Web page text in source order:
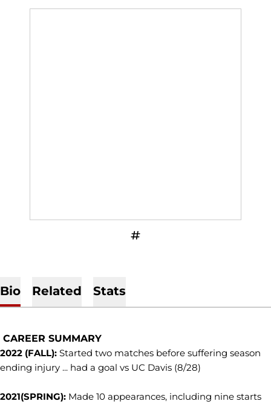
INFLCR
OPENS IN A NEW WINDOW
Bio Related Stats
CAREER SUMMARY
2022 (FALL): Started two matches before suffering season
ending injury ... had a goal vs UC Davis (8/28)
2021(SPRING): Made 10 appearances, including nine starts